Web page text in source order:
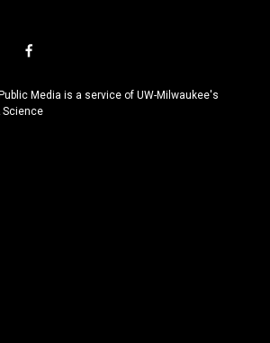
f
c
e
Media is a service of UW-Milwaukee's
Science